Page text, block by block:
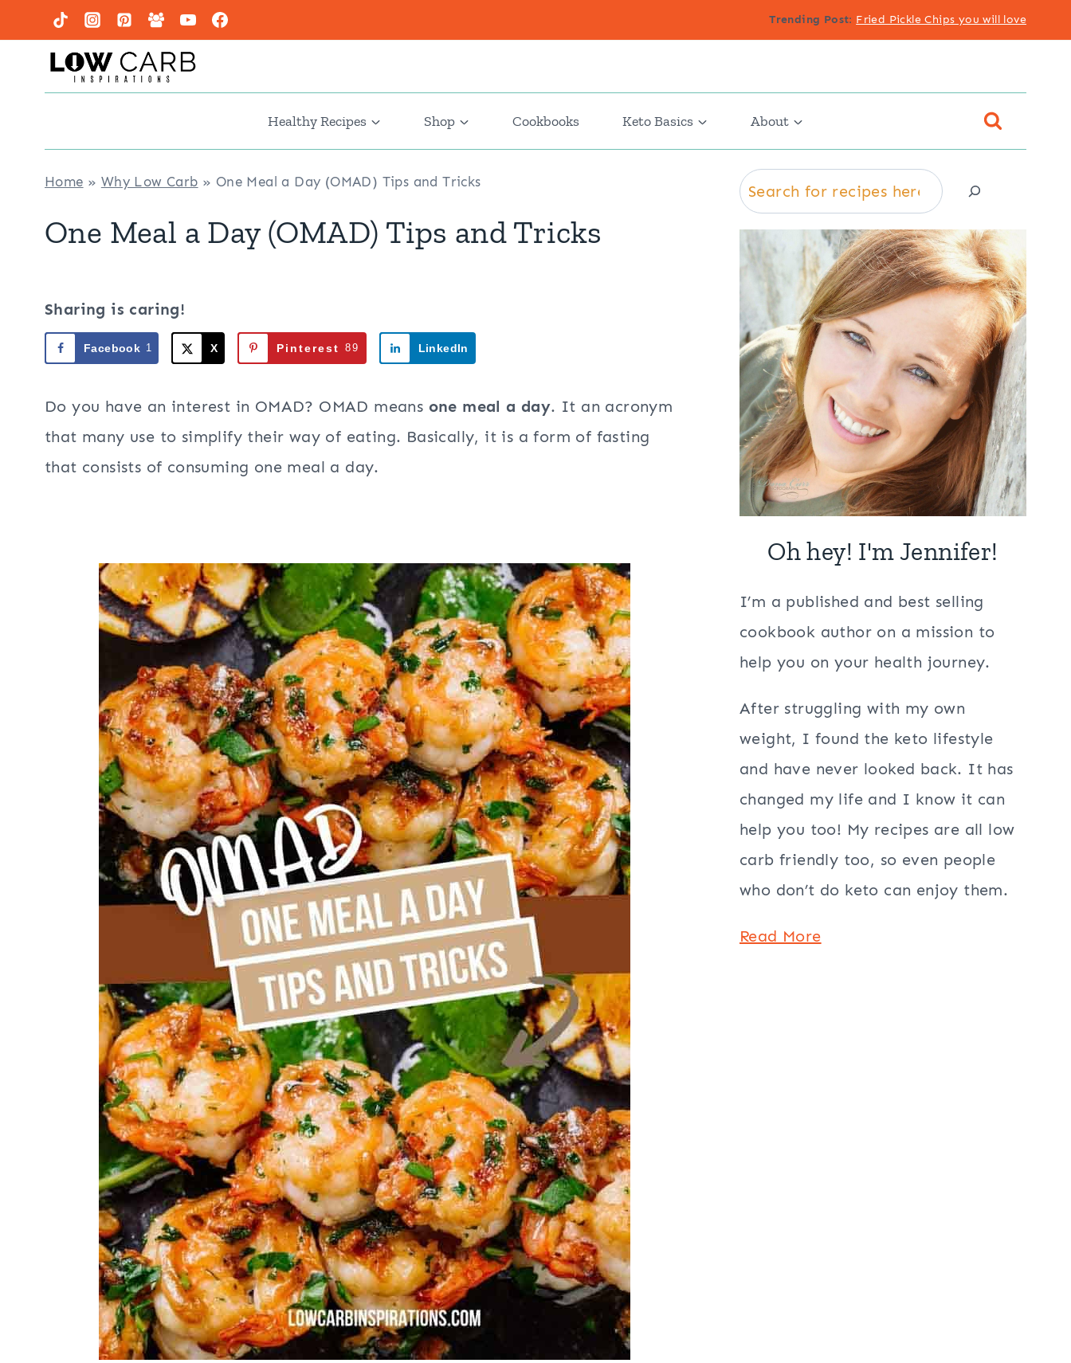
to
content
Trending Post: Fried Pickle Chips you will love
Healthy Recipes Shop Cookbooks Keto Basics About
Home » Why Low Carb » One Meal a Day (OMAD) Tips and Tricks
One Meal a Day (OMAD) Tips and Tricks
Sharing is caring!
Facebook 1 X Pinterest 89 LinkedIn
Do you have an interest in OMAD? OMAD means one meal a day. It an acronym
that many use to simplify their way of eating. Basically, it is a form of fasting
that consists of consuming one meal a day.
Search
Oh hey! I'm Jennifer!
I’m a published and best selling
cookbook author on a mission to
help you on your health journey.
After struggling with my own
weight, I found the keto lifestyle
and have never looked back. It has
changed my life and I know it can
help you too! My recipes are all low
carb friendly too, so even people
who don’t do keto can enjoy them.
Read More